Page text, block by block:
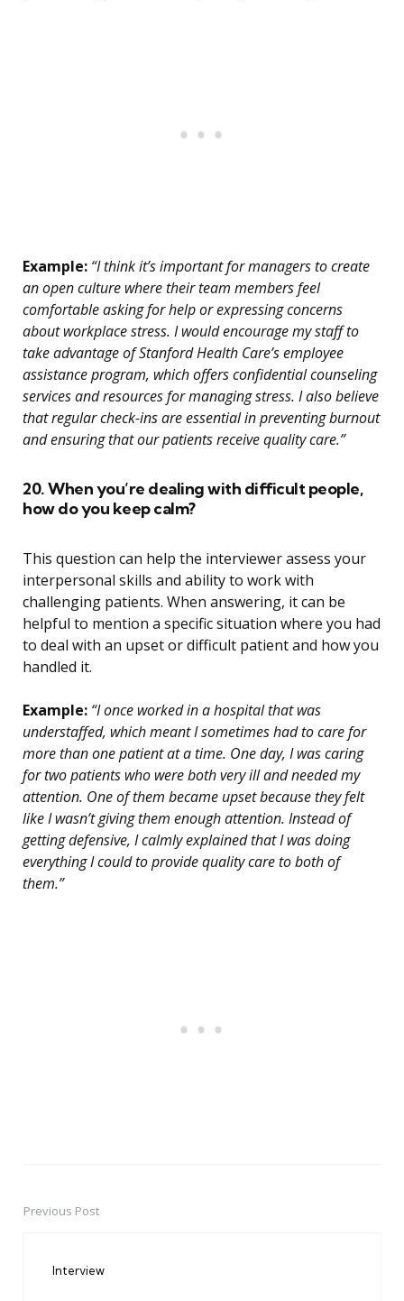
Example: “I think it’s important for managers to create
an open culture where their team members feel
comfortable asking for help or expressing concerns
about workplace stress. I would encourage my staff to
take advantage of Stanford Health Care’s employee
assistance program, which offers confidential counseling
services and resources for managing stress. I also believe
that regular check-ins are essential in preventing burnout
and ensuring that our patients receive quality care.”
20. When you’re dealing with difficult people,
how do you keep calm?
This question can help the interviewer assess your
interpersonal skills and ability to work with
challenging patients. When answering, it can be
helpful to mention a specific situation where you had
to deal with an upset or difficult patient and how you
handled it.
Example: “I once worked in a hospital that was
understaffed, which meant I sometimes had to care for
more than one patient at a time. One day, I was caring
for two patients who were both very ill and needed my
attention. One of them became upset because they felt
like I wasn’t giving them enough attention. Instead of
getting defensive, I calmly explained that I was doing
everything I could to provide quality care to both of
them.”
PostPrevious Post
Interview